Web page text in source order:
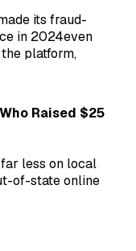
its fraud-
in 2024even
platform,
Raised $25
less on local
of-state online